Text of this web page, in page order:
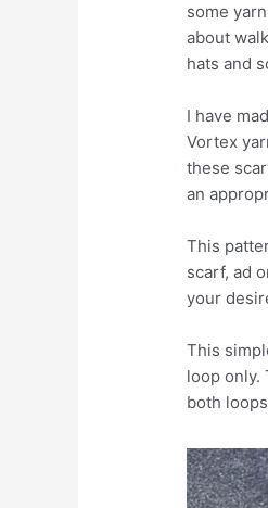
some
about
hats and
I have
Vortex
these
an
This
scarf, ad
your
This
loop only.
both